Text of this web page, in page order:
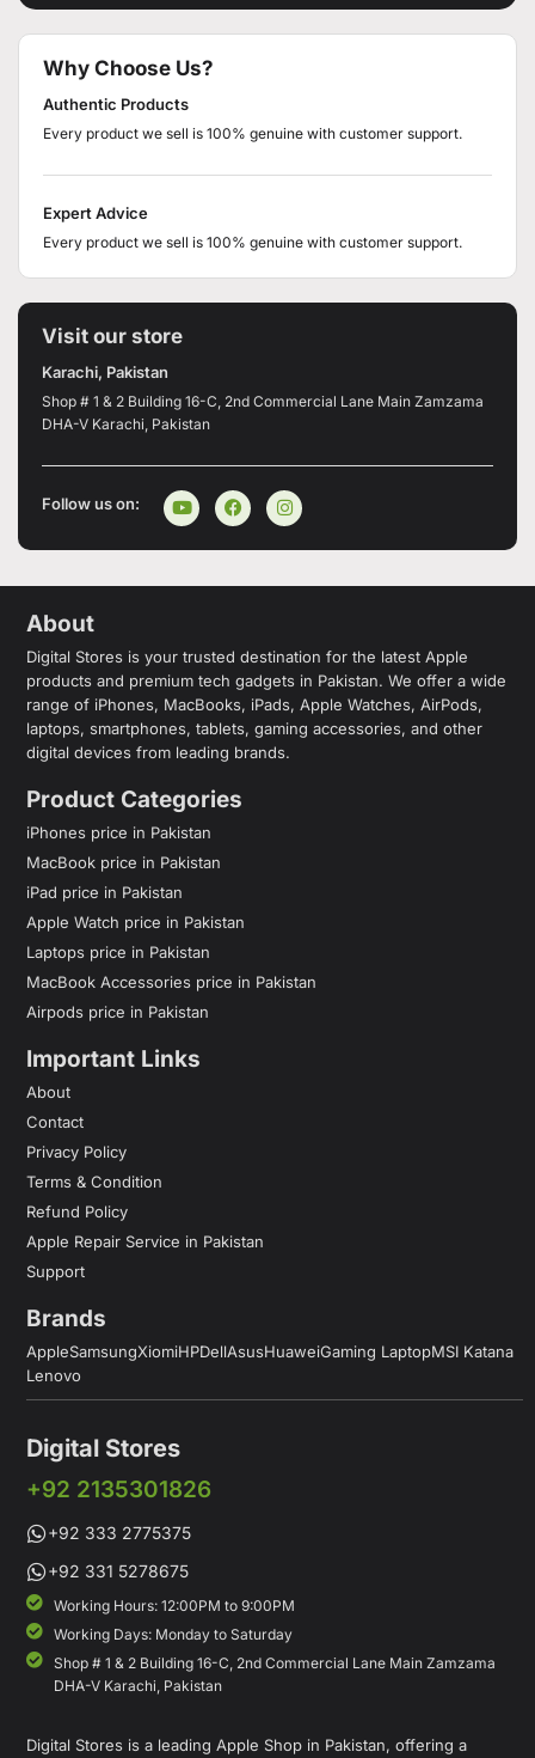
Why Choose Us?
Authentic Products
Every product we sell is 100% genuine with customer support.
Expert Advice
Every product we sell is 100% genuine with customer support.
Visit our store
Karachi, Pakistan
Shop # 1 & 2 Building 16-C, 2nd Commercial Lane Main Zamzama
DHA-V Karachi, Pakistan
Follow us on:
About
Digital Stores is your trusted destination for the latest Apple
products and premium tech gadgets in Pakistan. We offer a wide
range of iPhones, MacBooks, iPads, Apple Watches, AirPods,
laptops, smartphones, tablets, gaming accessories, and other
digital devices from leading brands.
Product Categories
iPhones price in Pakistan
MacBook price in Pakistan
iPad price in Pakistan
Apple Watch price in Pakistan
Laptops price in Pakistan
MacBook Accessories price in Pakistan
Airpods price in Pakistan
Important Links
About
Contact
Privacy Policy
Terms & Condition
Refund Policy
Apple Repair Service in Pakistan
Support
Brands
AppleSamsungXiomiHPDellAsusHuaweiGaming LaptopMSI Katana
Lenovo
Digital Stores
+92 2135301826
+92 333 2775375
+92 331 5278675
Working Hours: 12:00PM to 9:00PM
Working Days: Monday to Saturday
Shop # 1 & 2 Building 16-C, 2nd Commercial Lane Main Zamzama
DHA-V Karachi, Pakistan
Digital Stores is a leading Apple Shop in Pakistan, offering a